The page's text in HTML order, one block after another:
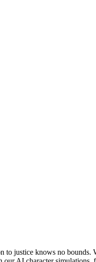
justice knows no bounds.